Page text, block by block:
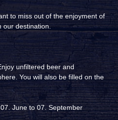
to miss out of the enjoyment of
our destination.
unfiltered beer and
You will also be filled on the
June to 07. September